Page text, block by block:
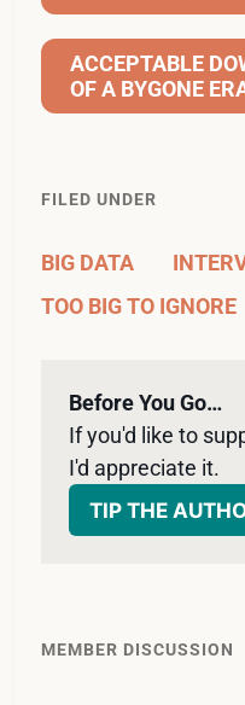
ACCEPTABLE
OF A BYGONE
FILED UNDER
BIG DATA
TOO BIG TO IGNORE
Before You Go…
If you'd like to
I'd appreciate it.
TIP THE
MEMBER DISCUSSION